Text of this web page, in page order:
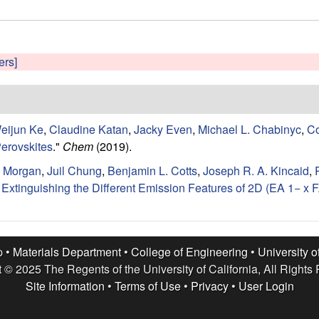
Ke, Claudine Katan, Jacky Even, Michael L. Chabinyc,
." Chem (2019).
, Juil Chung, Benjamin L. Cotts, Joseph R. A. Kincaid,
the Different Emission Features of 2D (EA 1− x
• Materials Department• College of Engineering • University
© 2025 The Regents of the University of California, All Rights
Site Information • Terms of Use• Privacy• User Login